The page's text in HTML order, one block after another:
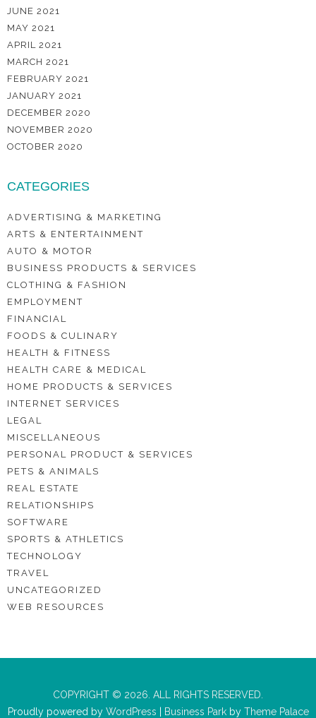
JUNE 2021
MAY 2021
APRIL 2021
MARCH 2021
FEBRUARY 2021
JANUARY 2021
DECEMBER 2020
NOVEMBER 2020
OCTOBER 2020
CATEGORIES
ADVERTISING & MARKETING
ARTS & ENTERTAINMENT
AUTO & MOTOR
BUSINESS PRODUCTS & SERVICES
CLOTHING & FASHION
EMPLOYMENT
FINANCIAL
FOODS & CULINARY
HEALTH & FITNESS
HEALTH CARE & MEDICAL
HOME PRODUCTS & SERVICES
INTERNET SERVICES
LEGAL
MISCELLANEOUS
PERSONAL PRODUCT & SERVICES
PETS & ANIMALS
REAL ESTATE
RELATIONSHIPS
SOFTWARE
SPORTS & ATHLETICS
TECHNOLOGY
TRAVEL
UNCATEGORIZED
WEB RESOURCES
COPYRIGHT © 2026. ALL RIGHTS RESERVED.
Proudly powered byWordPress Business Parkby Theme Palace